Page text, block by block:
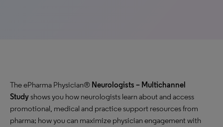
The ePharma Physician® Neurologists – Multichannel
Study shows you how neurologists learn about and access
promotional, medical and practice support resources from
pharma; how you can maximize physician engagement with